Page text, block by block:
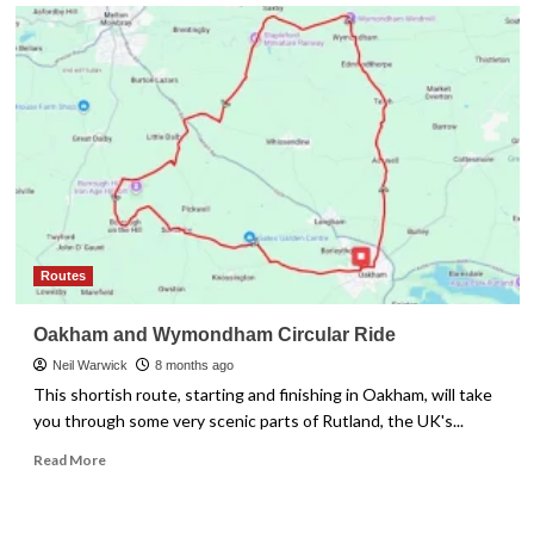
Routes
Oakham and Wymondham Circular Ride
Neil Warwick 8 months ago
This shortish route, starting and finishing in Oakham, will take
you through some very scenic parts of Rutland, the UK's...
Read MoreRead